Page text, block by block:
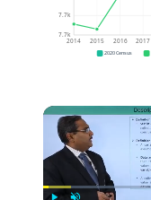
7.7k
7.7k
2014 2015 2016 2017
2020 Census